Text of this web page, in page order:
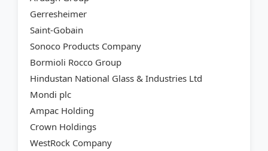
Gerresheimer
Saint-Gobain
Sonoco Products Company
Bormioli Rocco Group
Hindustan National Glass & Industries Ltd
Mondi plc
Ampac Holding
Crown Holdings
WestRock Company